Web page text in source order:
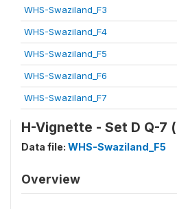
WHS-Swaziland_F3
WHS-Swaziland_F4
WHS-Swaziland_F5
WHS-Swaziland_F6
WHS-Swaziland_F7
H-Vignette - Set D Q-7
Data file: WHS-Swaziland_F5
Overview